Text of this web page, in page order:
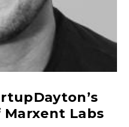
Marxent Labs